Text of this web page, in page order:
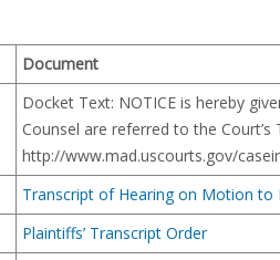
Document
Docket Text: NOTICE is hereby
Counsel are referred to the
http://www.mad.uscourts.gov/
Transcript of Hearing on Motion to
Plaintiffs’ Transcript Order